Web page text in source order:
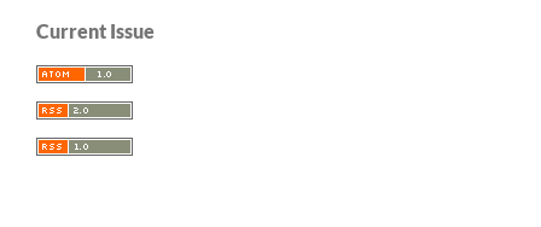
Current Issue